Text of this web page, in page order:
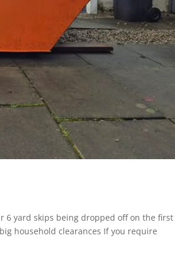
6 yard skips being dropped off on the first
household clearances If you require